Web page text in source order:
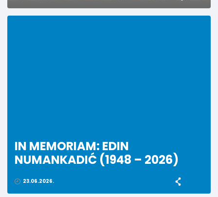
IN MEMORIAM: EDIN
NUMANKADIĆ (1948 – 2026)
23.06.2026.